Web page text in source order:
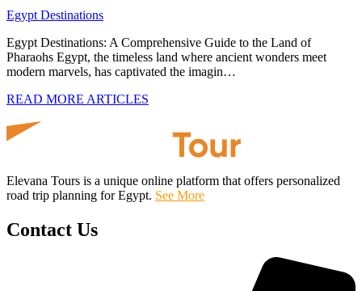
Egypt Destinations
Egypt Destinations: A Comprehensive Guide to the Land of
Pharaohs Egypt, the timeless land where ancient wonders meet
modern marvels, has captivated the imagin…
READ MORE ARTICLES
Elevana Tours is a unique online platform that offers personalized
road trip planning for Egypt. See More
Contact Us